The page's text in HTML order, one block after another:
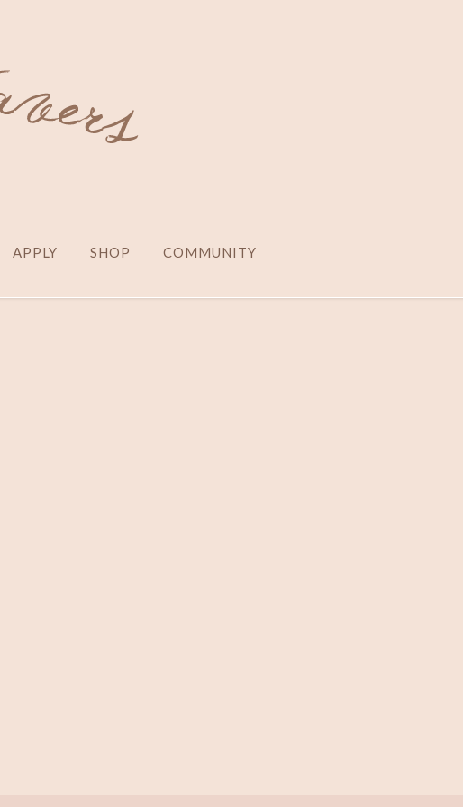
APPLY SHOP COMMUNITY